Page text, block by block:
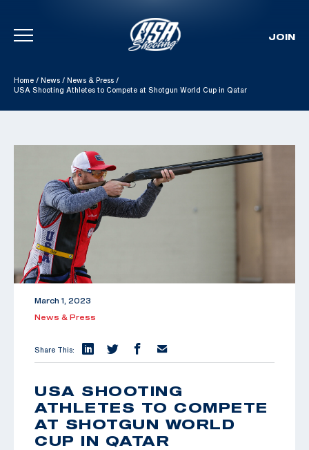
Skip To Content
JOIN
Home / News / News & Press /
USA Shooting Athletes to Compete at Shotgun World Cup in Qatar
March 1, 2023
News & Press
Share This:
USA SHOOTING
ATHLETES TO COMPETE
AT SHOTGUN WORLD
CUP IN QATAR